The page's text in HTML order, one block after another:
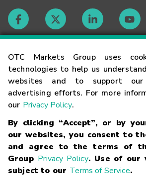
OTC Markets Group uses
technologies to help us
websites and to support our
advertising efforts. For more
our Privacy Policy.
By clicking “Accept”, or by
our websites, you consent to
and agree to the terms of
Group Privacy Policy. Use of our
subject to our Terms of Service.
Contact
Careers
Glossary